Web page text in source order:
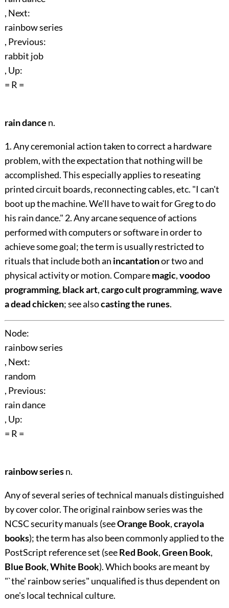
, Next:
rainbow series
, Previous:
rabbit job
, Up:
= R =
rain dance n.
1. Any ceremonial action taken to correct a hardware
problem, with the expectation that nothing will be
accomplished. This especially applies to reseating
printed circuit boards, reconnecting cables, etc. "I can't
boot up the machine. We'll have to wait for Greg to do
his rain dance." 2. Any arcane sequence of actions
performed with computers or software in order to
achieve some goal; the term is usually restricted to
rituals that include both an incantationor two and
physical activity or motion. Comparemagic,voodoo
programming, black art,cargo cult programming,wave
a dead chicken; see alsocasting the runes.
Node:
rainbow series
, Next:
random
, Previous:
rain dance
, Up:
= R =
rainbow seriesn.
Any of several series of technical manuals distinguished
by cover color. The original rainbow series was the
NCSC security manuals (seeOrange Book,crayola
books); the term has also been commonly applied to the
PostScript reference set (seeRed Book,Green Book,
Blue Book,White Book). Which books are meant by
"`the' rainbow series" unqualified is thus dependent on
one's local technical culture.